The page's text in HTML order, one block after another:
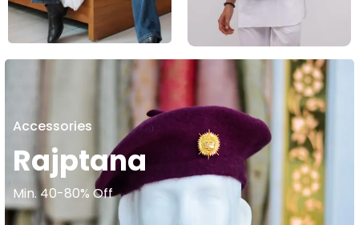
Accessories
Rajptana
Min. 40-80% Off